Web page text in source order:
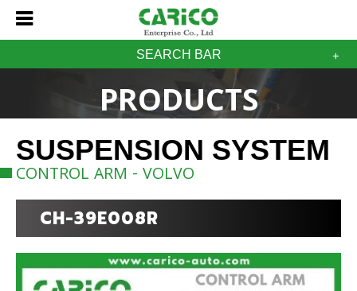
SEARCH BAR
PRODUCTS
SUSPENSION SYSTEM
CONTROL ARM - VOLVO
CH-39E008R